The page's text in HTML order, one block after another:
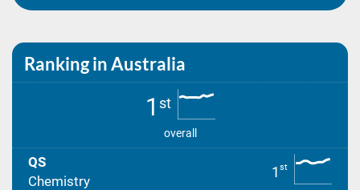
Ranking in Australia
1 st
overall
QS
Chemistry
1 st